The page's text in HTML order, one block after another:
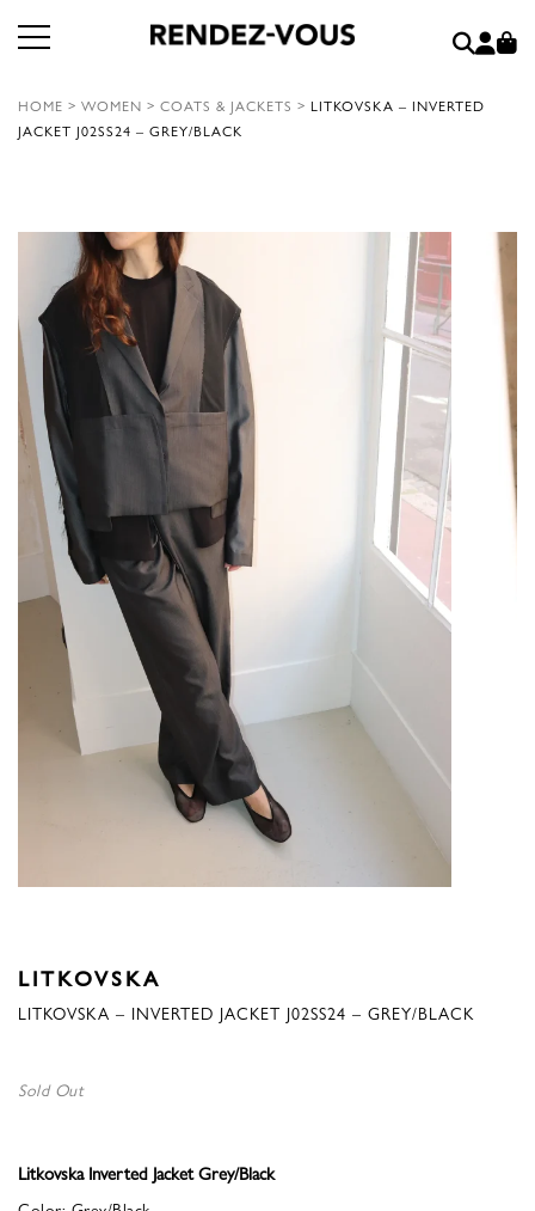
HOME > WOMEN > COATS & JACKETS > LITKOVSKA – INVERTED
JACKET J02SS24 – GREY/BLACK
LITKOVSKA
LITKOVSKA – INVERTED JACKET J02SS24 – GREY/BLACK
Sold Out
Litkovska Inverted Jacket Grey/Black